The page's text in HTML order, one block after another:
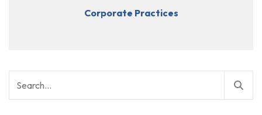
Corporate Practices